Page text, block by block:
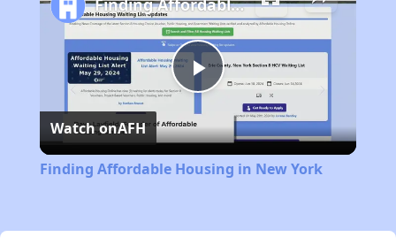
Play
Video
Finding Affordable Housing in New York
Watch onAFH
Finding Affordable Housing in New York